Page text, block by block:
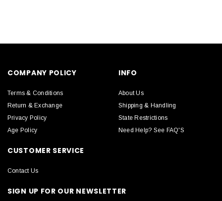
COMPANY POLICY
Terms & Conditions
Return & Exchange
Privacy Policy
Age Policy
INFO
About Us
Shipping & Handling
State Restrictions
Need Help? See FAQ'S
CUSTOMER SERVICE
Contact Us
SIGN UP FOR OUR NEWSLETTER